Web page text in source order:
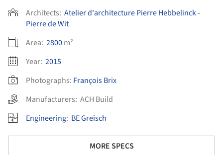
Architects: Atelier d'architecture Pierre Hebbelinck -
Pierre de Wit
Area: 2800m²
Year: 2015
Photographs: François Brix
Manufacturers: ACH Build
Engineering: BE Greisch
MORE SPECS